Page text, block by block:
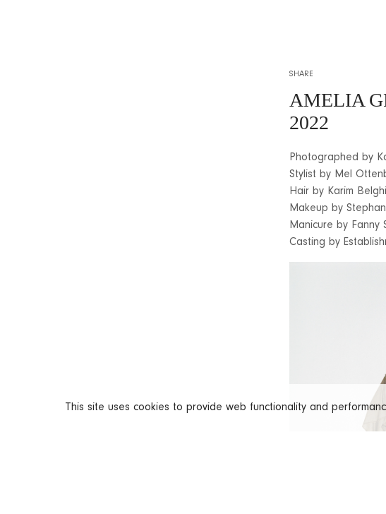
This site uses cookies to provide web functionality and
SHARE
AMELIA
2022
Photographed by
Stylist by Mel
Hair by Karim
Makeup by
Manicure by Fanny
Casting by